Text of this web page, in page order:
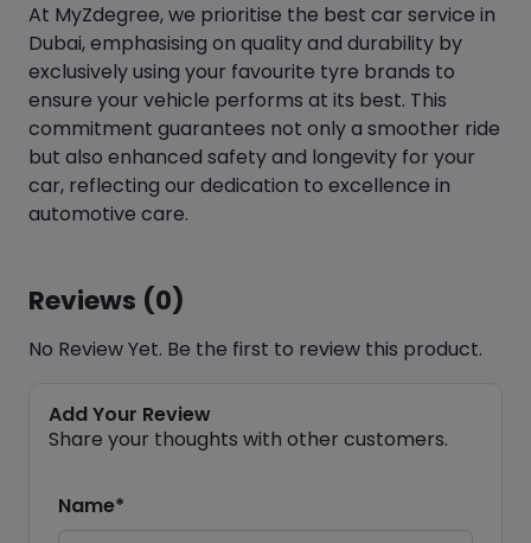
At MyZdegree, we prioritise the best car service in
Dubai, emphasising on quality and durability by
exclusively using your favourite tyre brands to
ensure your vehicle performs at its best. This
commitment guarantees not only a smoother ride
but also enhanced safety and longevity for your
car, reflecting our dedication to excellence in
automotive care.
Reviews (0)
No Review Yet. Be the first to review this product.
Add Your Review
Share your thoughts with other customers.
Name*